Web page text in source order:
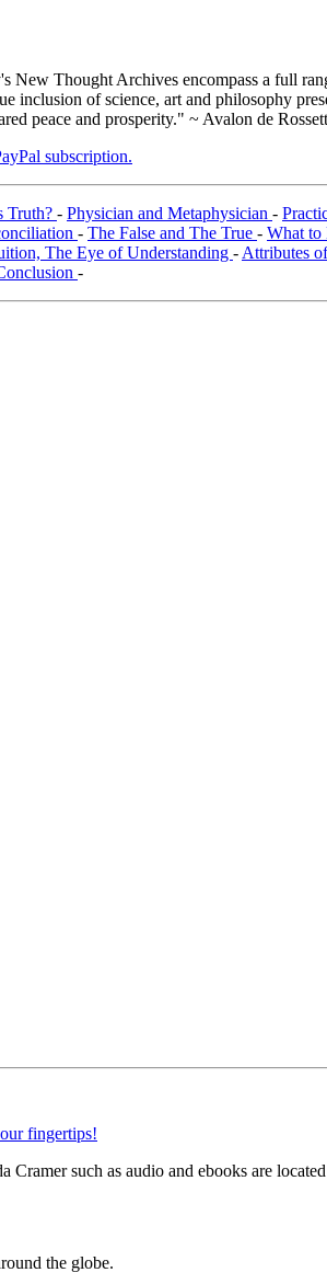
New Thought Archives encompass a full
of science, art and philosophy
peace and prosperity." ~ Avalon de Rossett
subscription.
Truth? - Physician and Metaphysician -
- The False and The True - What to
The Eye of Understanding - Attributes
-
such as audio and ebooks are
the globe.